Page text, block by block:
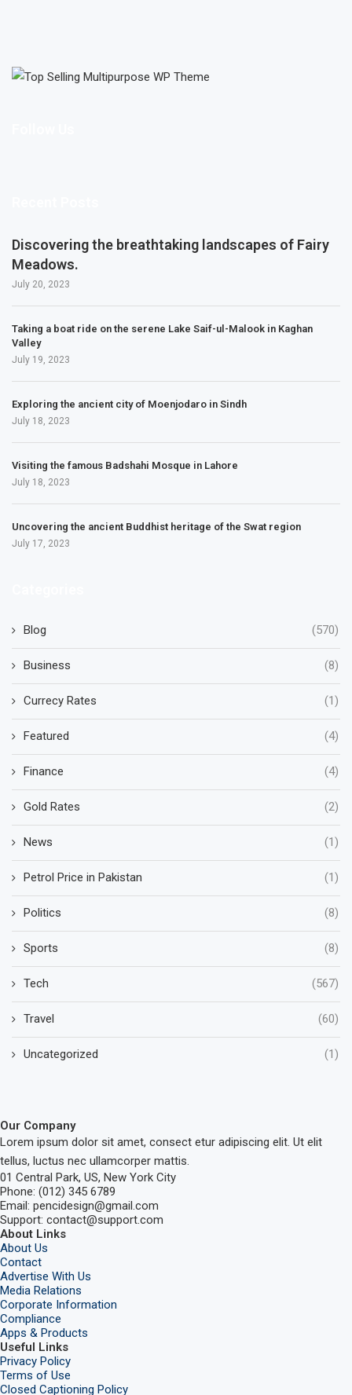
Discovering the breathtaking landscapes of Fairy
Meadows.
July 20, 2023
Taking a boat ride on the serene Lake Saif-ul-Malook in Kaghan
Valley
July 19, 2023
Exploring the ancient city of Moenjodaro in Sindh
July 18, 2023
Visiting the famous Badshahi Mosque in Lahore
July 18, 2023
Uncovering the ancient Buddhist heritage of the Swat region
July 17, 2023
Blog (570)
Business (8)
Currecy Rates (1)
Featured (4)
Finance (4)
Gold Rates (2)
News (1)
Petrol Price in Pakistan (1)
Politics (8)
Sports (8)
Tech (567)
Travel (60)
Uncategorized (1)
Our Company
Lorem ipsum dolor sit amet, consect etur adipiscing elit. Ut elit
tellus, luctus nec ullamcorper mattis.
01 Central Park, US, New York City
Phone: (012) 345 6789
Email: pencidesign@gmail.com
Support: contact@support.com
About Links
About Us
Contact
Advertise With Us
Media Relations
Corporate Information
Compliance
Apps & Products
Useful Links
Privacy Policy
Terms of Use
Closed Captioning Policy